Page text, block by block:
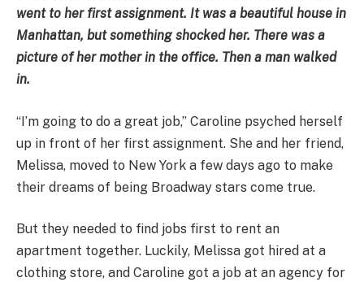
went to her first assignment. It was a beautiful house in
Manhattan, but something shocked her. There was a
picture of her mother in the office. Then a man walked
in.
“I’m going to do a great job,” Caroline psyched herself
up in front of her first assignment. She and her friend,
Melissa, moved to New York a few days ago to make
their dreams of being Broadway stars come true.
But they needed to find jobs first to rent an
apartment together. Luckily, Melissa got hired at a
clothing store, and Caroline got a job at an agency for